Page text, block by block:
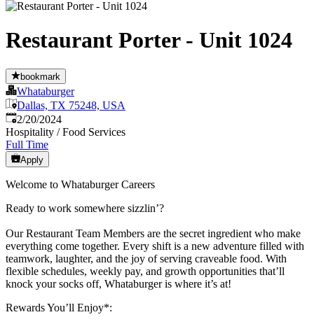
Restaurant Porter - Unit 1024
bookmark
Whataburger
Dallas, TX 75248, USA
Published:
2/20/2024
Hospitality / Food Services
Full Time
Apply
Welcome to Whataburger Careers
Ready to work somewhere sizzlin’?
Our Restaurant Team Members are the secret ingredient who make
everything come together. Every shift is a new adventure filled with
teamwork, laughter, and the joy of serving craveable food. With
flexible schedules, weekly pay, and growth opportunities that’ll
knock your socks off, Whataburger is where it’s at!
Rewards You’ll Enjoy*: